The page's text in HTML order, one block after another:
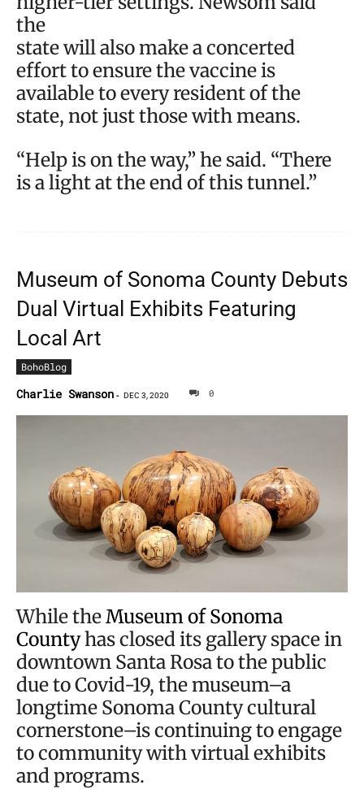
the
state will also make a concerted
effort to ensure the vaccine is
available to every resident of the
state, not just those with means.
“Help is on the way,” he said. “There
is a light at the end of this tunnel.”
Museum of Sonoma County Debuts
Dual Virtual Exhibits Featuring
Local Art
BohoBlog
Charlie Swanson - DEC 3, 2020 0
While theMuseum of Sonoma
Countyhas closed its gallery space in
downtown Santa Rosa to the public
due to Covid-19, the museum–a
longtime Sonoma County cultural
cornerstone–is continuing to engage
to community with virtual exhibits
and programs.